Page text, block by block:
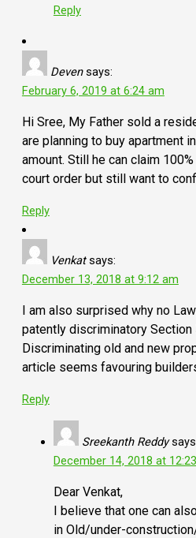
Reply
Deven says:
February 6, 2019 at 6:24 am
Hi Sree, My Father sold a
are planning to buy apartment
amount. Still he can claim
court order but still want to
Reply
Venkat says:
December 13, 2018 at 9:12 am
I am also surprised why no
patently discriminatory Section
Discriminating old and new
article seems favouring
Reply
Sreekanth Reddy
December 14, 2018 at
Dear Venkat,
I believe that one can
in Old/under-